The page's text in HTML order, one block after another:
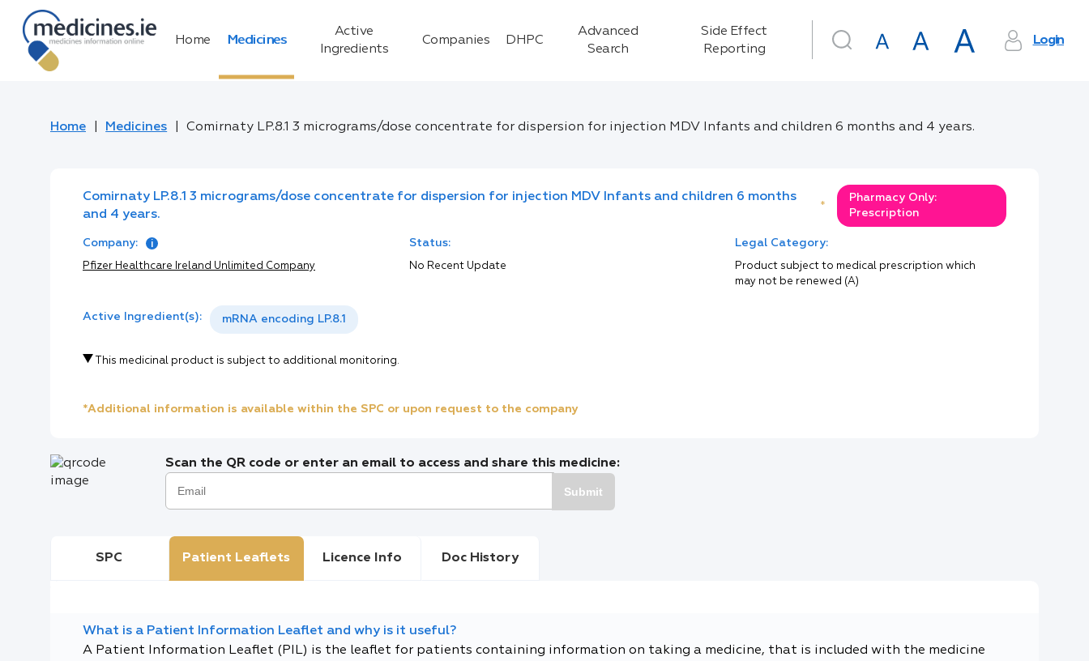
Home Medicines
Active
Ingredients
Companies DHPC
Advanced
Search
Side Effect
Reporting
Login
Home Medicines Comirnaty LP.8.1 3 micrograms/dose concentrate for dispersion for injection MDV Infants and children 6 months and 4 years.
Comirnaty LP.8.1 3 micrograms/dose concentrate for dispersion for injection MDV Infants and children 6 months
and 4 years.
*
Pharmacy Only:
Prescription
Company:
Pfizer Healthcare Ireland Unlimited Company
Status:
No Recent Update
Legal Category:
Product subject to medical prescription which
may not be renewed (A)
Active Ingredient(s): mRNA encoding LP.8.1
This medicinal product is subject to additional monitoring.
*Additional information is available within the SPC or upon request to the company
Scan the QR code or enter an email to access and share this medicine:
Submit
SPC Patient Leaflets Licence Info Doc History
What is a Patient Information Leaflet and why is it useful?
A Patient Information Leaflet (PIL) is the leaflet for patients containing information on taking a medicine, that is included with the medicine